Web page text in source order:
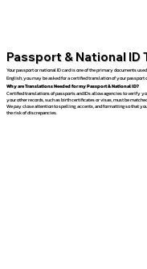
Passport & National ID
Your passport or national ID card is one of the primary documents
English, you may be asked for a certified translation of your passport
Why are Translations Needed for my Passport & National ID?
Certified translations of passports and IDs allow agencies to verify
your other records, such as birth certificates or visas, must be
We pay close attention to spelling, accents, and formatting so that
the risk of discrepancies.